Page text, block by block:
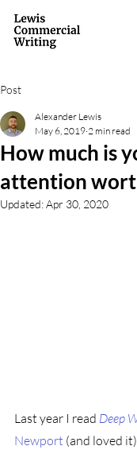
Post
How much is
attention
Alexander Lewis
May 6, 2019 2 min read
Updated:Apr 30, 2020
Last year I read Deep
Newport (and loved